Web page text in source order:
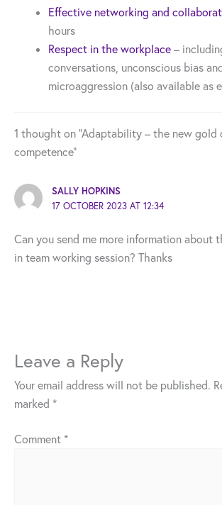
Effective networking and
hours
Respect in the workplace –
conversations, unconscious bias
microaggression (also available as
1 thought on “Adaptability – the new gold
competence”
SALLY HOPKINS
17 OCTOBER 2023 AT 12:34
Can you send me more information about
in team working session? Thanks
Leave a Reply
Your email address will not be published.
marked *
Comment *